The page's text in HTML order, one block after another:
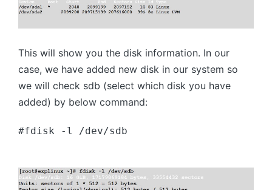
This will show you the disk information. In our
case, we have added new disk in our system so
we will check sdb (select which disk you have
added) by below command:
#fdisk -l /dev/sdb